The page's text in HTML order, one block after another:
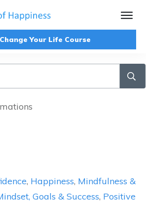
Your Life Course
, Happiness, Mindfulness &
Goals & Success, Positive